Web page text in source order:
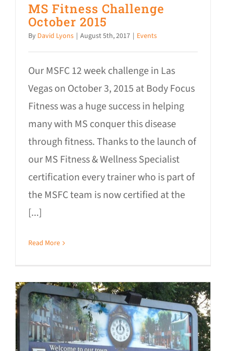
MS Fitness Challenge
October 2015
By David Lyons | August 5th, 2017 | Events
Our MSFC 12 week challenge in Las
Vegas on October 3, 2015 at Body Focus
Fitness was a huge success in helping
many with MS conquer this disease
through fitness. Thanks to the launch of
our MS Fitness & Wellness Specialist
certification every trainer who is part of
the MSFC team is now certified at the
[...]
Read More